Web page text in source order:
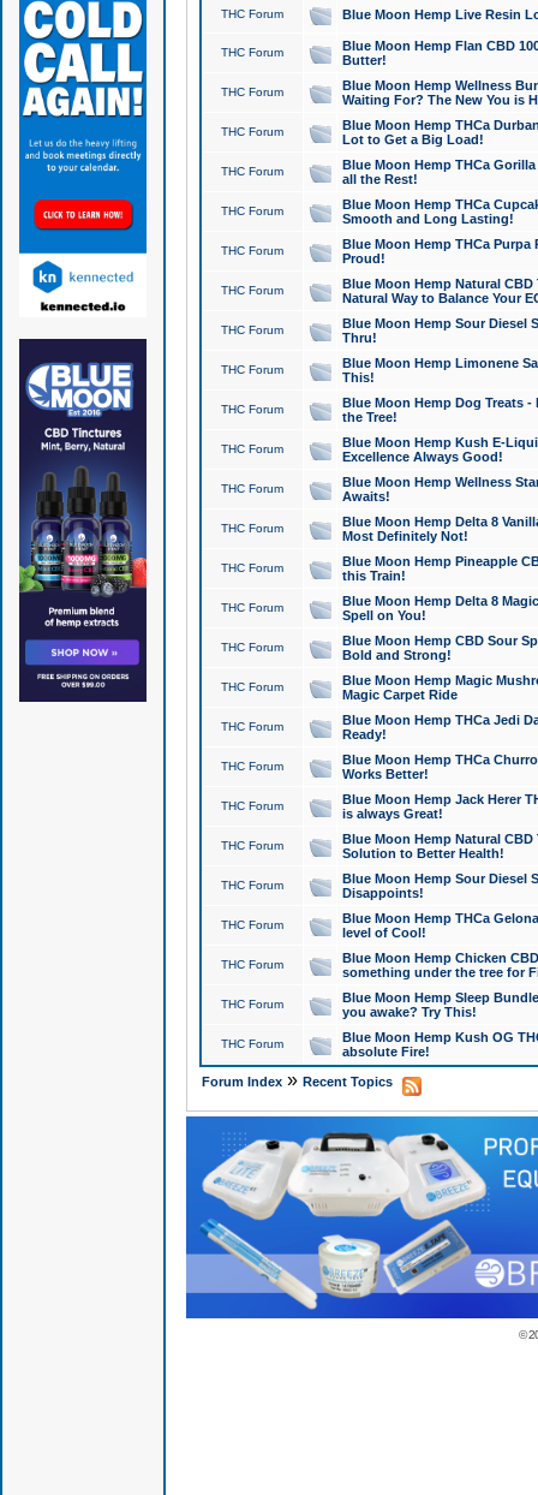
THC Forum Blue Moon Hemp Live Resin
THC Forum
Blue Moon Hemp Flan CBD
Butter!
THC Forum
Blue Moon Hemp Wellness
Waiting For? The New You is
THC Forum
Blue Moon Hemp THCa
Lot to Get a Big Load!
THC Forum
Blue Moon Hemp THCa
all the Rest!
THC Forum
Blue Moon Hemp THCa
Smooth and Long Lasting!
THC Forum
Blue Moon Hemp THCa Purpa
Proud!
THC Forum
Blue Moon Hemp Natural
Natural Way to Balance Your
THC Forum
Blue Moon Hemp Sour Diesel
Thru!
THC Forum
Blue Moon Hemp Limonene
This!
THC Forum
Blue Moon Hemp Dog Treats -
the Tree!
THC Forum
Blue Moon Hemp Kush E-
Excellence Always Good!
THC Forum
Blue Moon Hemp Wellness
Awaits!
THC Forum
Blue Moon Hemp Delta 8
Most Definitely Not!
THC Forum
Blue Moon Hemp Pineapple
this Train!
THC Forum
Blue Moon Hemp Delta 8
Spell on You!
THC Forum
Blue Moon Hemp CBD Sour
Bold and Strong!
THC Forum
Blue Moon Hemp Magic
Magic Carpet Ride
THC Forum
Blue Moon Hemp THCa Jedi
Ready!
THC Forum
Blue Moon Hemp THCa
Works Better!
THC Forum
Blue Moon Hemp Jack Herer
is always Great!
THC Forum
Blue Moon Hemp Natural
Solution to Better Health!
THC Forum
Blue Moon Hemp Sour Diesel
Disappoints!
THC Forum
Blue Moon Hemp THCa
level of Cool!
THC Forum
Blue Moon Hemp Chicken
something under the tree for
THC Forum
Blue Moon Hemp Sleep
you awake? Try This!
THC Forum
Blue Moon Hemp Kush OG
absolute Fire!
Forum Index» Recent Topics
©